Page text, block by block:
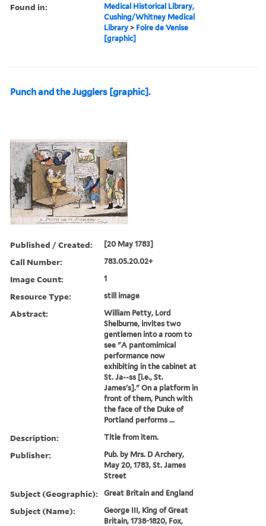
Found in:
Medical Historical Library,
Cushing/Whitney Medical
Library > Foire de Venise
[graphic]
Punch and the Jugglers [graphic].
Published / Created: [20 May 1783]
Call Number: 783.05.20.02+
Image Count: 1
Resource Type: still image
Abstract:
William Petty, Lord
Shelburne, invites two
gentlemen into a room to
see "A pantomimical
performance now
exhibiting in the cabinet at
St. Ja--ss [i.e., St.
James's]." On a platform in
front of them, Punch with
the face of the Duke of
Portland performs ...
Description: Title from item.
Publisher:
Pub. by Mrs. D Archery,
May 20, 1783, St. James
Street
Subject (Geographic): Great Britain and England
Subject (Name):
George III, King of Great
Britain, 1738-1820, Fox,